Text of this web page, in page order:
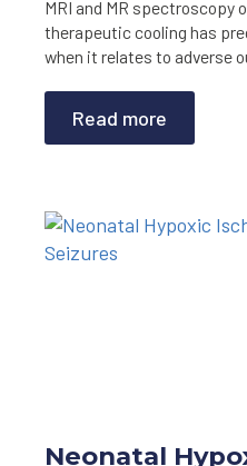
MRI and MR spectroscopy
therapeutic cooling has
when it relates to adverse
Read more
Neonatal